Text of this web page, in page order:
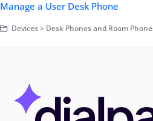
Manage a User Desk Phone
Devices > Desk Phones and Room